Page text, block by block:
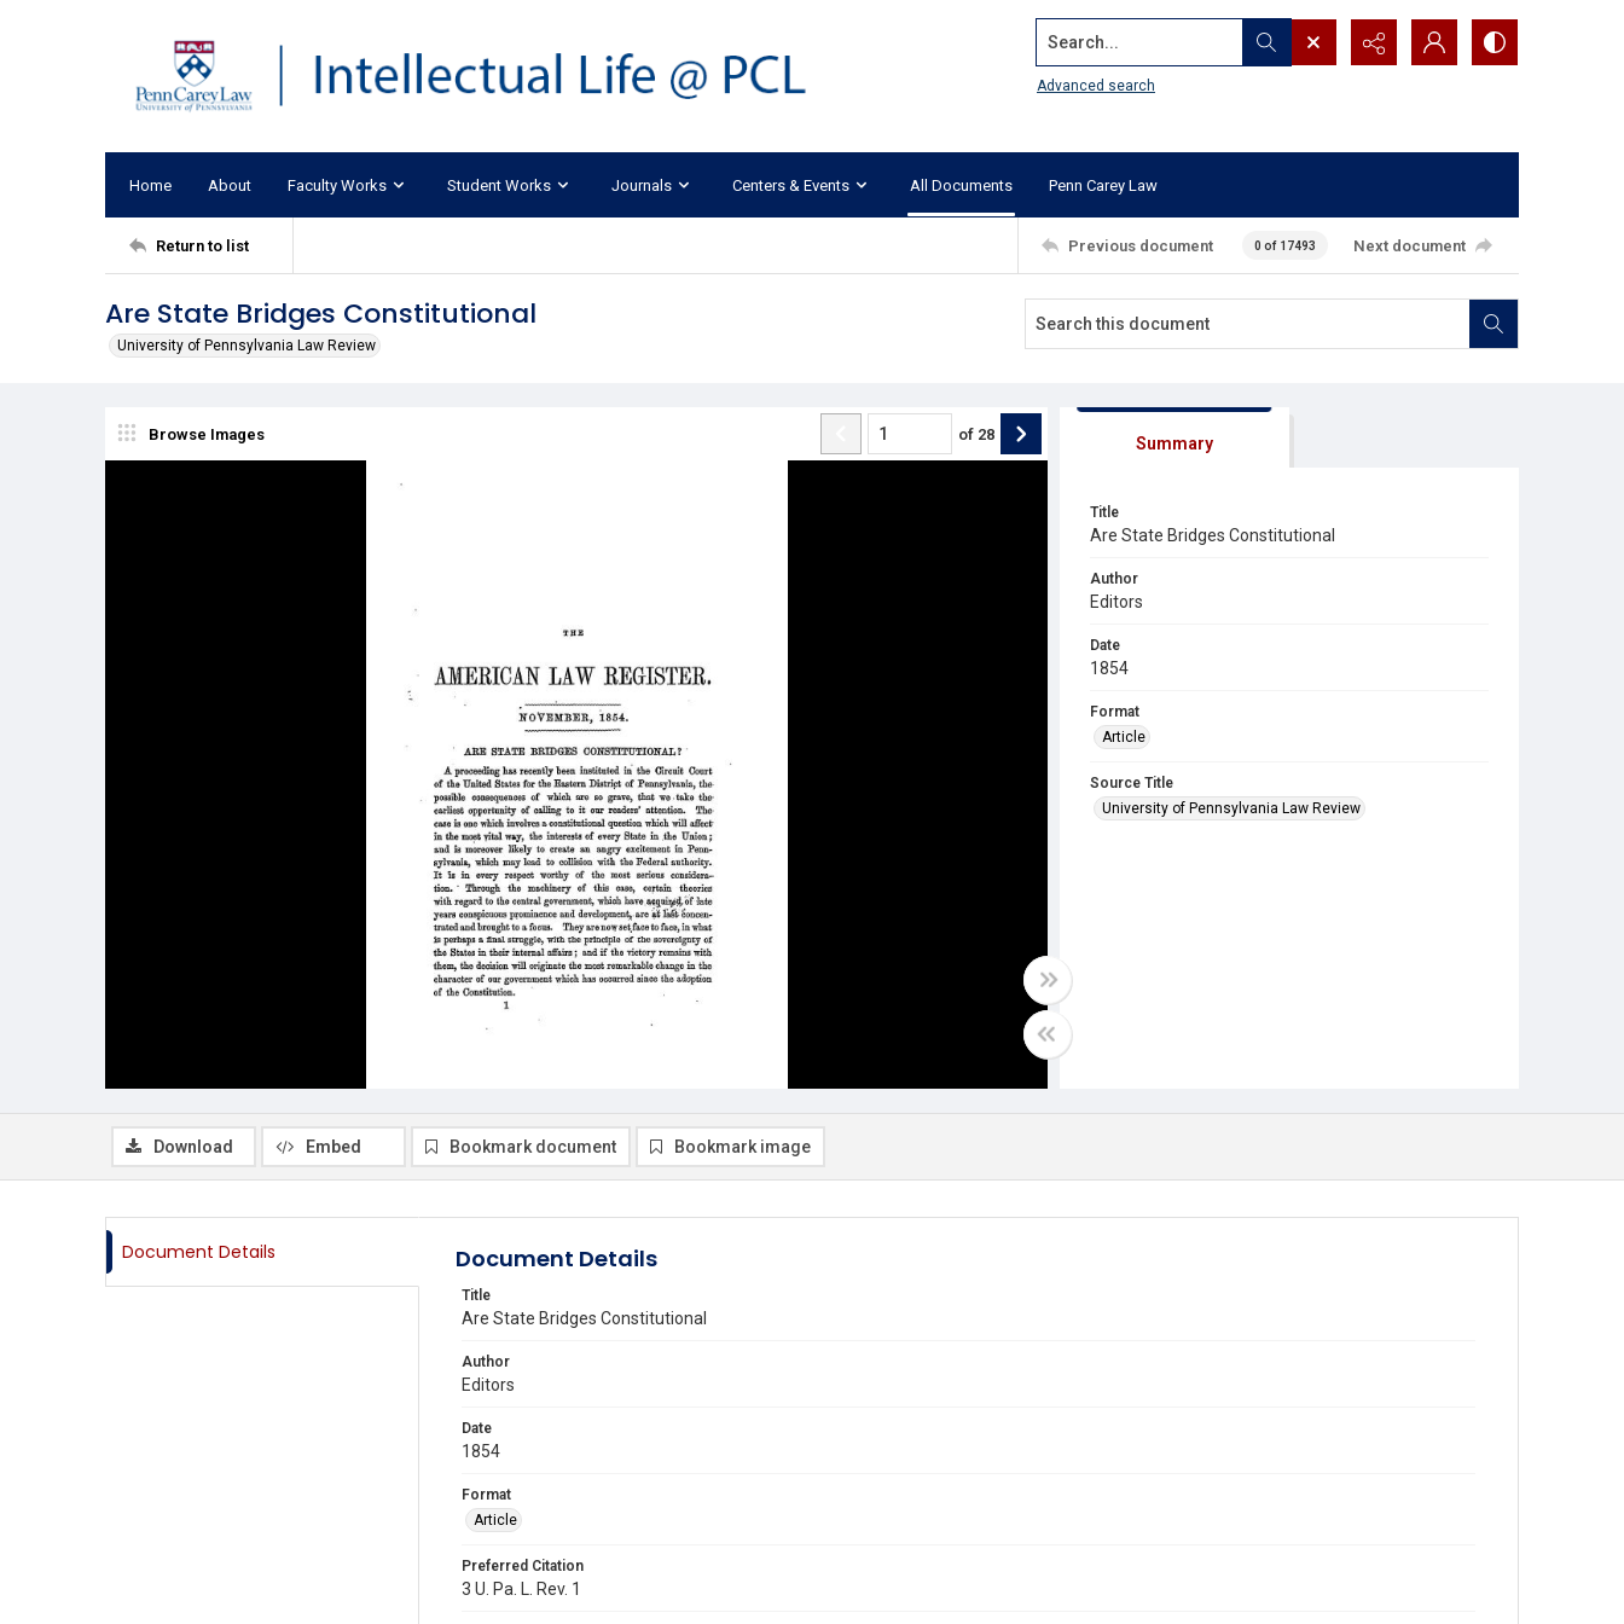
Search...
Advanced search
Home About Faculty Works Student Works Journals Centers & Events All Documents Penn Carey Law
Return to list Previous document 0 of 17493 Next document
Are State Bridges Constitutional
University of Pennsylvania Law Review
Browse Images of 28 Summary
Title
Are State Bridges Constitutional
Author
Editors
Date
1854
Format
Article
Source Title
University of Pennsylvania Law Review
Download Embed Bookmark document Bookmark image
Document Details Document Details
Title
Are State Bridges Constitutional
Author
Editors
Date
1854
Format
Article
Preferred Citation
3 U. Pa. L. Rev. 1